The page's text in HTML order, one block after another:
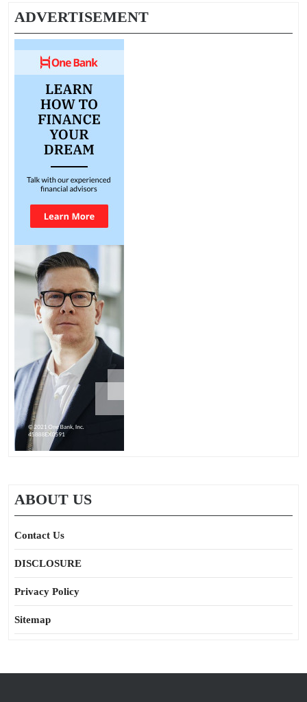
ADVERTISEMENT
ABOUT US
Contact Us
DISCLOSURE
Privacy Policy
Sitemap